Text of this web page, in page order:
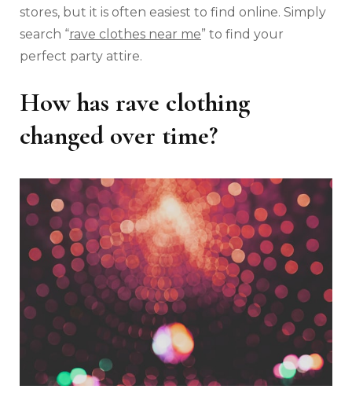
stores, but it is often easiest to find online. Simply
search “rave clothes near me” to find your
perfect party attire.
How has rave clothing
changed over time?